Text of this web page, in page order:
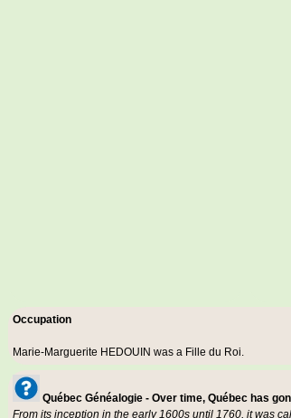
Occupation
Marie-Marguerite HEDOUIN was a Fille du Roi.
Québec Généalogie - Over time, Québec has
From its inception in the early 1600s until 1760, it was